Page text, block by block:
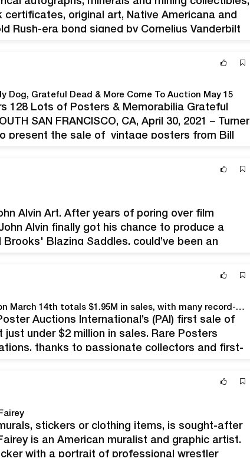
certificates, original art, Native Americana and
Rush-era bond signed by Cornelius Vanderbilt
Dog, Grateful Dead & More Come To Auction May 15
128 Lots of Posters & Memorabilia Grateful
SAN FRANCISCO, CA, April 30, 2021 – Turner
present the sale of vintage posters from Bill
Alvin Art. After years of poring over film
Alvin finally got his chance to produce a
Blazing Saddles, could’ve been an
PAI’s 83rd Rare Posters Auction LXXXIII on March 14th totals $1.95M in sales, with many record-breaking wins.
Auctions International’s (PAI) first sale of
just under $2 million in sales. Rare Posters
thanks to passionate collectors and first-
stickers or clothing items, is sought-after
is an American muralist and graphic artist.
with a portrait of professional wrestler